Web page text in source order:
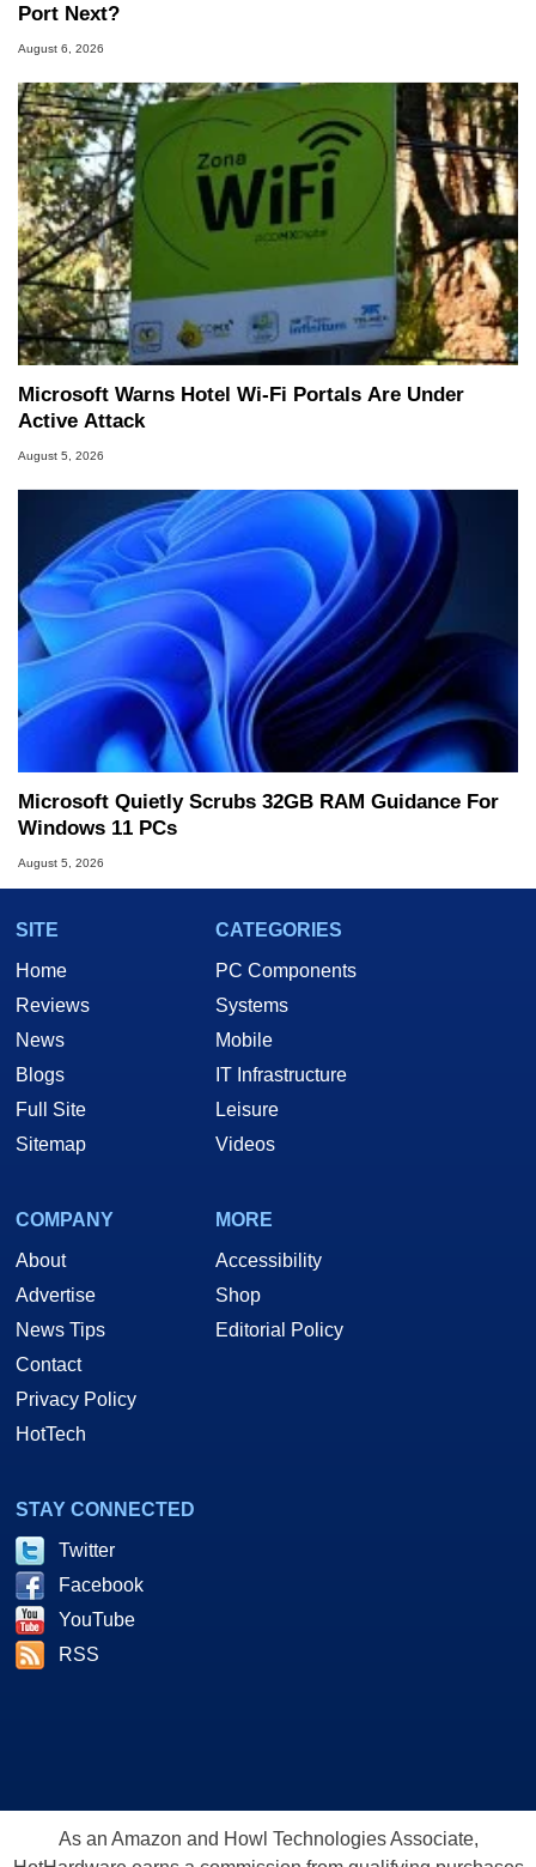
Port Next?
August 6, 2026
Microsoft Warns Hotel Wi-Fi Portals Are Under
Active Attack
August 5, 2026
Microsoft Quietly Scrubs 32GB RAM Guidance For
Windows 11 PCs
August 5, 2026
SITE
Home
Reviews
News
Blogs
Full Site
Sitemap
CATEGORIES
PC Components
Systems
Mobile
IT Infrastructure
Leisure
Videos
COMPANY
About
Advertise
News Tips
Contact
Privacy Policy
HotTech
MORE
Accessibility
Shop
Editorial Policy
STAY CONNECTED
Twitter
Facebook
YouTube
RSS
As an Amazon and Howl Technologies Associate,